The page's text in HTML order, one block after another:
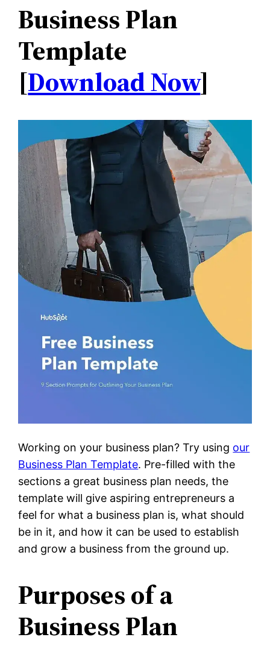
Business Plan
Template
[Download Now]
Working on your business plan? Try using our
Business Plan Template. Pre-filled with the
sections a great business plan needs, the
template will give aspiring entrepreneurs a
feel for what a business plan is, what should
be in it, and how it can be used to establish
and grow a business from the ground up.
Purposes of a
Business Plan